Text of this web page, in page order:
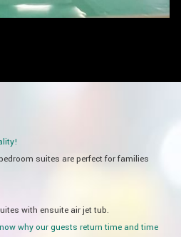
suites are perfect for families
with ensuite air jet tub.
why our guests return time and time